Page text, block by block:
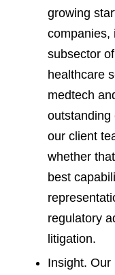
growing
companies,
subsector
healthcare
medtech
outstanding
our client
whether
best
regulatory
litigation.
Insight.